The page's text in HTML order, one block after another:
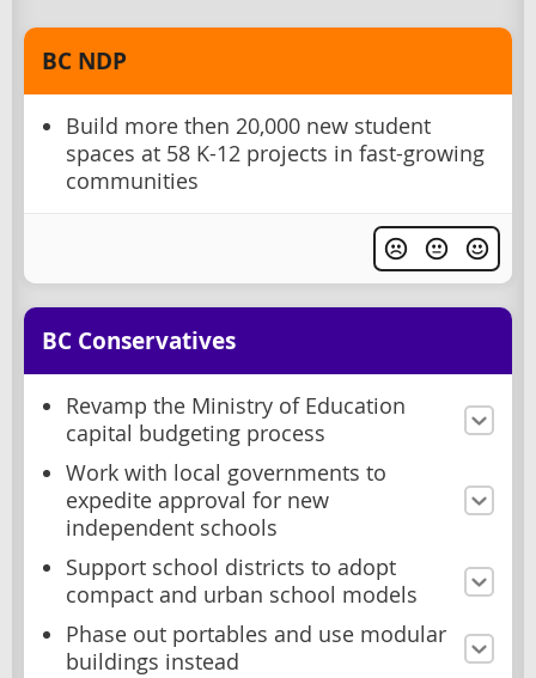
BC NDP
Build more then 20,000 new student
spaces at 58 K-12 projects in fast-growing
communities
BC Conservatives
Revamp the Ministry of Education
capital budgeting process
Work with local governments to
expedite approval for new
independent schools
Support school districts to adopt
compact and urban school models
Phase out portables and use modular
buildings instead